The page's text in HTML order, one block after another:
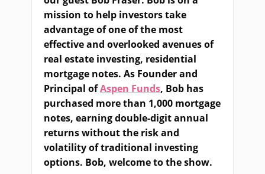
mission to help investors take
advantage of one of the most
effective and overlooked avenues of
real estate investing, residential
mortgage notes. As Founder and
Principal ofAspen Funds, Bob has
purchased more than 1,000 mortgage
notes, earning double-digit annual
returns without the risk and
volatility of traditional investing
options. Bob, welcome to the show.